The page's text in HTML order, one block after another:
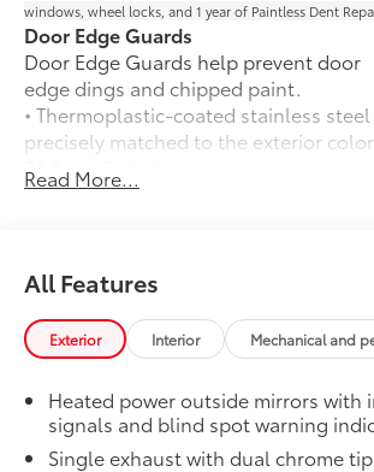
windows, wheel locks, and 1 year of Paintless Dent
Door Edge Guards
Door Edge Guards help prevent door
edge dings and chipped paint.
• Thermoplastic-coated stainless steel
precisely matched to the exterior color
50 State Emissions
50 State Emissions
trunk area.
•Helps protect the rear bumper when
loading and unloading cargo
Mudguards
finish from road debris and the
it causes.
• Set includes four mudguards
Read More...
All Features
Exterior Interior Mechanical and
Heated power outside mirrors with
signals and blind spot warning
Single exhaust with dual chrome